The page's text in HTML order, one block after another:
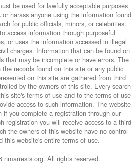
be used for lawfully acceptable purposes
harass anyone using the information found
for public officials, minors, or celebrities.
access information through purposeful
or uses the information accessed in illegal
charges. Information that can be found on
that may be incomplete or have errors. The
records found on this site or any public
on this site are gathered from third
by the owners of this site. Every search
site's terms of use and to the terms of use
access to such information. The website
if you complete a registration through our
registration you will receive access to a third
the owners of this website have no control
this website's entire terms of use.
nmarrests.org. All rights reserved.